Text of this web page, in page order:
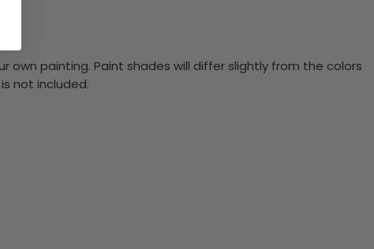
painting. Paint shades will differ slightly from the colors
not included.